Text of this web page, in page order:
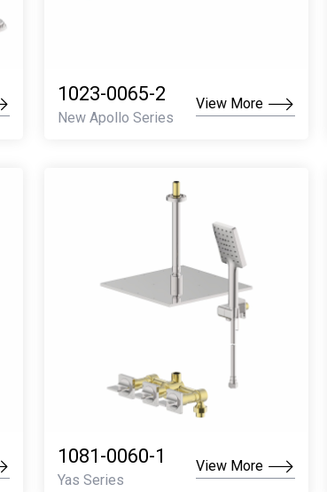
1023-0065-2
New Apollo Series
View More
1081-0060-1
Yas Series
View More